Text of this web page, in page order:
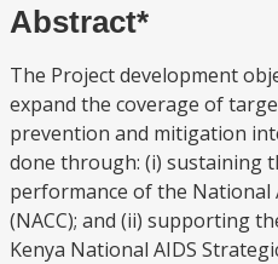
Abstract*
The Project development
expand the coverage of
prevention and mitigation
done through: (i) sustaining
performance of the National
(NACC); and (ii) supporting
Kenya National AIDS